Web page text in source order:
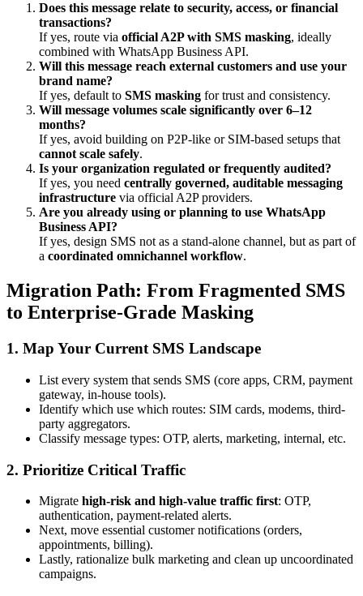
Does this message relate to security, access, or financial
transactions?
If yes, route via official A2P with SMS masking, ideally
combined with WhatsApp Business API.
Will this message reach external customers and use your
brand name?
If yes, default to SMS masking for trust and consistency.
Will message volumes scale significantly over 6–12
months?
If yes, avoid building on P2P-like or SIM-based setups that
cannot scale safely.
Is your organization regulated or frequently audited?
If yes, you need centrally governed, auditable messaging
infrastructure via official A2P providers.
Are you already using or planning to use WhatsApp
Business API?
If yes, design SMS not as a stand-alone channel, but as part of
a coordinated omnichannel workflow.
Migration Path: From Fragmented SMS
to Enterprise-Grade Masking
1. Map Your Current SMS Landscape
List every system that sends SMS (core apps, CRM, payment
gateway, in-house tools).
Identify which use which routes: SIM cards, modems, third-
party aggregators.
Classify message types: OTP, alerts, marketing, internal, etc.
2. Prioritize Critical Traffic
Migrate high-risk and high-value traffic first: OTP,
authentication, payment-related alerts.
Next, move essential customer notifications (orders,
appointments, billing).
Lastly, rationalize bulk marketing and clean up uncoordinated
campaigns.